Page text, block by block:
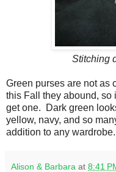
Stitching
Green purses are not as
this Fall they abound, so
get one. Dark green
yellow, navy, and so
addition to any wardrobe.
Alison & Barbara at 8:41